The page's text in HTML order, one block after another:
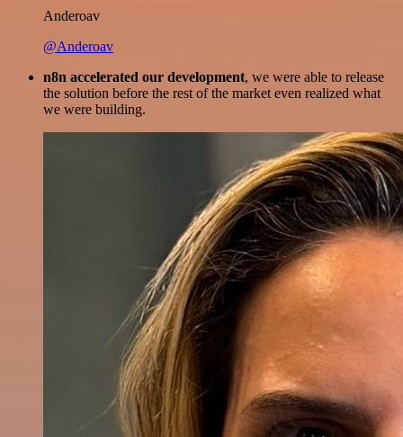
Anderoav
@Anderoav
n8n accelerated our development, we were able to release
the solution before the rest of the market even realized what
we were building.